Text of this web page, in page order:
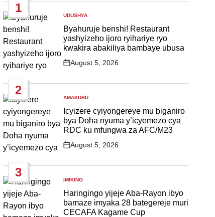
1
POSTED
IN
UDUSHYA
Byahuruje benshi! Restaurant
yashyizeho ijoro ryihariye ryo
kwakira abakiliya bambaye ubusa
Post
August 5, 2026
2
POSTED
IN
AMAKURU
Icyizere cyiyongereye mu biganiro
bya Doha nyuma y’icyemezo cya
RDC ku mfungwa za AFC/M23
Post
August 5, 2026
3
POSTED
IN
IMIKINO
Haringingo yijeje Aba-Rayon ibyo
bamaze imyaka 28 bategereje muri
CECAFA Kagame Cup